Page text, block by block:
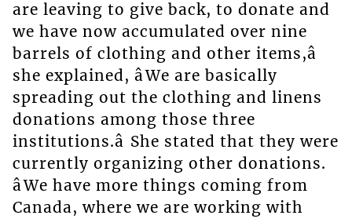
are leaving to give back, to donate and
we have now accumulated over nine
barrels of clothing and other items,â
she explained, âWe are basically
spreading out the clothing and linens
donations among those three
institutions.â She stated that they were
currently organizing other donations.
âWe have more things coming from
Canada, where we are working with